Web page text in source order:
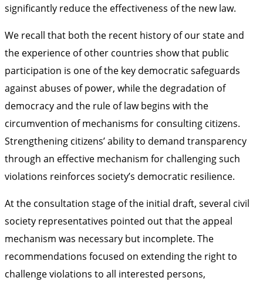
significantly reduce the effectiveness of the new law.
We recall that both the recent history of our state and
the experience of other countries show that public
participation is one of the key democratic safeguards
against abuses of power, while the degradation of
democracy and the rule of law begins with the
circumvention of mechanisms for consulting citizens.
Strengthening citizens’ ability to demand transparency
through an effective mechanism for challenging such
violations reinforces society’s democratic resilience.
At the consultation stage of the initial draft, several civil
society representatives pointed out that the appeal
mechanism was necessary but incomplete. The
recommendations focused on extending the right to
challenge violations to all interested persons,